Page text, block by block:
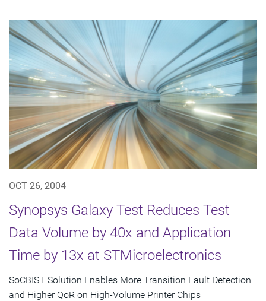
OCT 26, 2004
Synopsys Galaxy Test Reduces Test
Data Volume by 40x and Application
Time by 13x at STMicroelectronics
SoCBIST Solution Enables More Transition Fault Detection
and Higher QoR on High-Volume Printer Chips